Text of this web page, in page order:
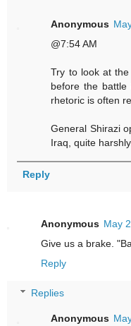
Anonymous
@7:54 AM
Try to look at
before the
rhetoric is often
General Shirazi
Iraq, quite harshly.
Reply
Anonymous May
Give us a brake.
Reply
Replies
Anonymous